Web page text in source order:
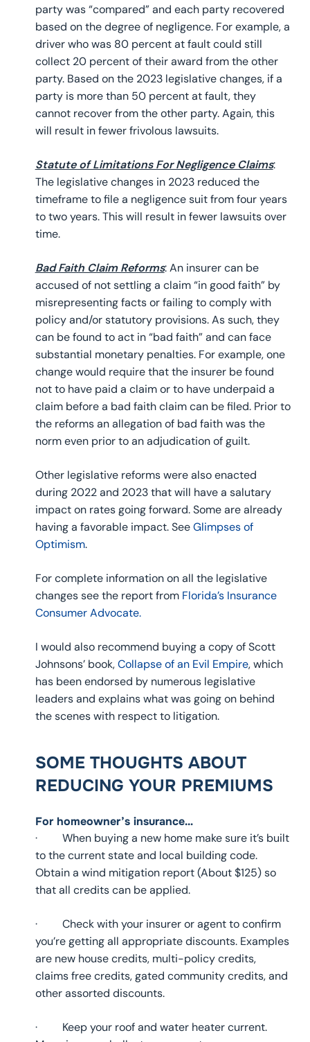
party was “compared” and each party recovered
based on the degree of negligence. For example, a
driver who was 80 percent at fault could still
collect 20 percent of their award from the other
party. Based on the 2023 legislative changes, if a
party is more than 50 percent at fault, they
cannot recover from the other party. Again, this
will result in fewer frivolous lawsuits.
Statute of Limitations For Negligence Claims:
The legislative changes in 2023 reduced the
timeframe to file a negligence suit from four years
to two years. This will result in fewer lawsuits over
time.
Bad Faith Claim Reforms: An insurer can be
accused of not settling a claim “in good faith” by
misrepresenting facts or failing to comply with
policy and/or statutory provisions. As such, they
can be found to act in “bad faith” and can face
substantial monetary penalties. For example, one
change would require that the insurer be found
not to have paid a claim or to have underpaid a
claim before a bad faith claim can be filed. Prior to
the reforms an allegation of bad faith was the
norm even prior to an adjudication of guilt.
Other legislative reforms were also enacted
during 2022 and 2023 that will have a salutary
impact on rates going forward. Some are already
having a favorable impact. SeeGlimpses of
Optimism.
For complete information on all the legislative
changes see the report from Florida’s Insurance
Consumer Advocate.
I would also recommend buying a copy of Scott
Johnsons’ book,Collapse of an Evil Empire, which
has been endorsed by numerous legislative
leaders and explains what was going on behind
the scenes with respect to litigation.
SOME THOUGHTS ABOUT
REDUCING YOUR PREMIUMS
For homeowner’s insurance…
· When buying a new home make sure it’s built
to the current state and local building code.
Obtain a wind mitigation report (About $125) so
that all credits can be applied.
· Check with your insurer or agent to confirm
you’re getting all appropriate discounts. Examples
are new house credits, multi-policy credits,
claims free credits, gated community credits, and
other assorted discounts.
· Keep your roof and water heater current.